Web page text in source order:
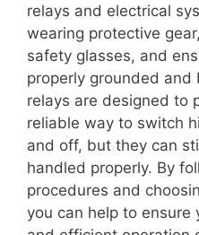
relays and electrical
wearing protective
safety glasses, and
properly grounded and
relays are designed to
reliable way to switch
and off, but they can
handled properly. By
procedures and
you can help to